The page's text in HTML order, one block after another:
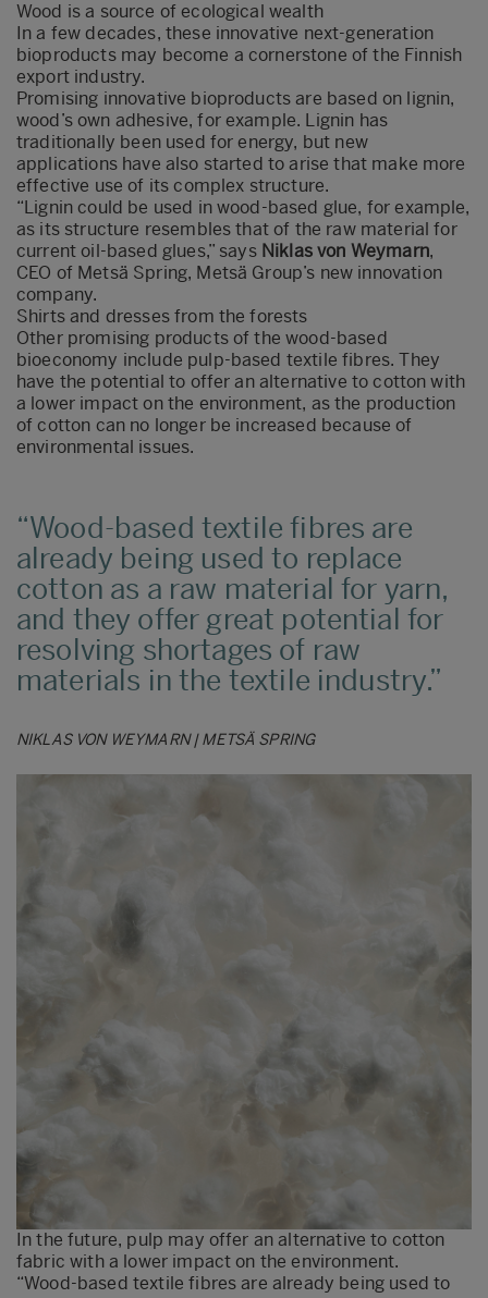
Wood is a source of ecological wealth
In a few decades, these innovative next-generation
bioproducts may become a cornerstone of the Finnish
export industry.
Promising innovative bioproducts are based on lignin,
wood’s own adhesive, for example. Lignin has
traditionally been used for energy, but new
applications have also started to arise that make more
effective use of its complex structure.
“Lignin could be used in wood-based glue, for example,
as its structure resembles that of the raw material for
current oil-based glues,” says Niklas von Weymarn,
CEO of Metsä Spring, Metsä Group’s new innovation
company.
Shirts and dresses from the forests
Other promising products of the wood-based
bioeconomy include pulp-based textile fibres. They
have the potential to offer an alternative to cotton with
a lower impact on the environment, as the production
of cotton can no longer be increased because of
environmental issues.
Wood-based textile fibres are
already being used to replace
cotton as a raw material for yarn,
and they offer great potential for
resolving shortages of raw
materials in the textile industry.
NIKLAS VON WEYMARN | METSÄ SPRING
In the future, pulp may offer an alternative to cotton
fabric with a lower impact on the environment.
“Wood-based textile fibres are already being used to